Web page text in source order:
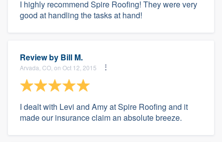
I highly recommend Spire Roofing! They were very
good at handling the tasks at hand!
Review by Bill M.
Arvada, CO, on Oct 12, 2015
I dealt with Levi and Amy at Spire Roofing and it
made our insurance claim an absolute breeze.